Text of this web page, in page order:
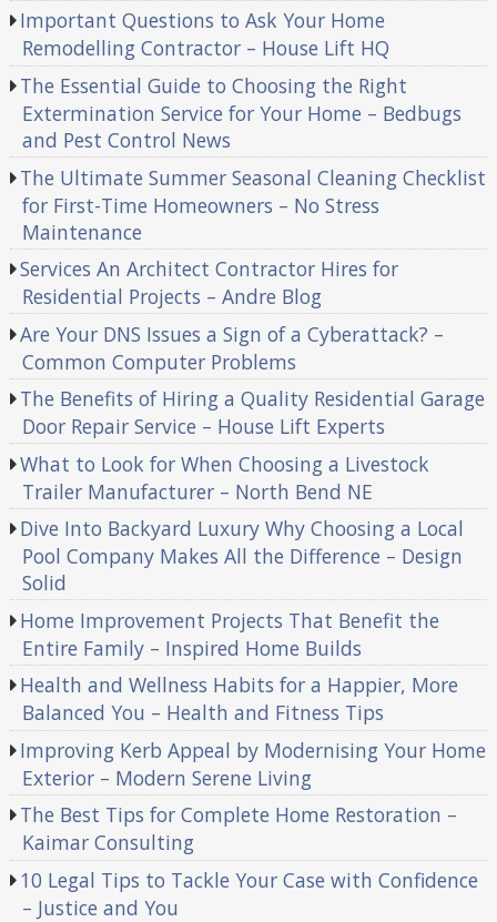
Important Questions to Ask Your Home
Remodelling Contractor – House Lift HQ
The Essential Guide to Choosing the Right
Extermination Service for Your Home – Bedbugs
and Pest Control News
The Ultimate Summer Seasonal Cleaning Checklist
for First-Time Homeowners – No Stress
Maintenance
Services An Architect Contractor Hires for
Residential Projects – Andre Blog
Are Your DNS Issues a Sign of a Cyberattack? –
Common Computer Problems
The Benefits of Hiring a Quality Residential Garage
Door Repair Service – House Lift Experts
What to Look for When Choosing a Livestock
Trailer Manufacturer – North Bend NE
Dive Into Backyard Luxury Why Choosing a Local
Pool Company Makes All the Difference – Design
Solid
Home Improvement Projects That Benefit the
Entire Family – Inspired Home Builds
Health and Wellness Habits for a Happier, More
Balanced You – Health and Fitness Tips
Improving Kerb Appeal by Modernising Your Home
Exterior – Modern Serene Living
The Best Tips for Complete Home Restoration –
Kaimar Consulting
10 Legal Tips to Tackle Your Case with Confidence
– Justice and You